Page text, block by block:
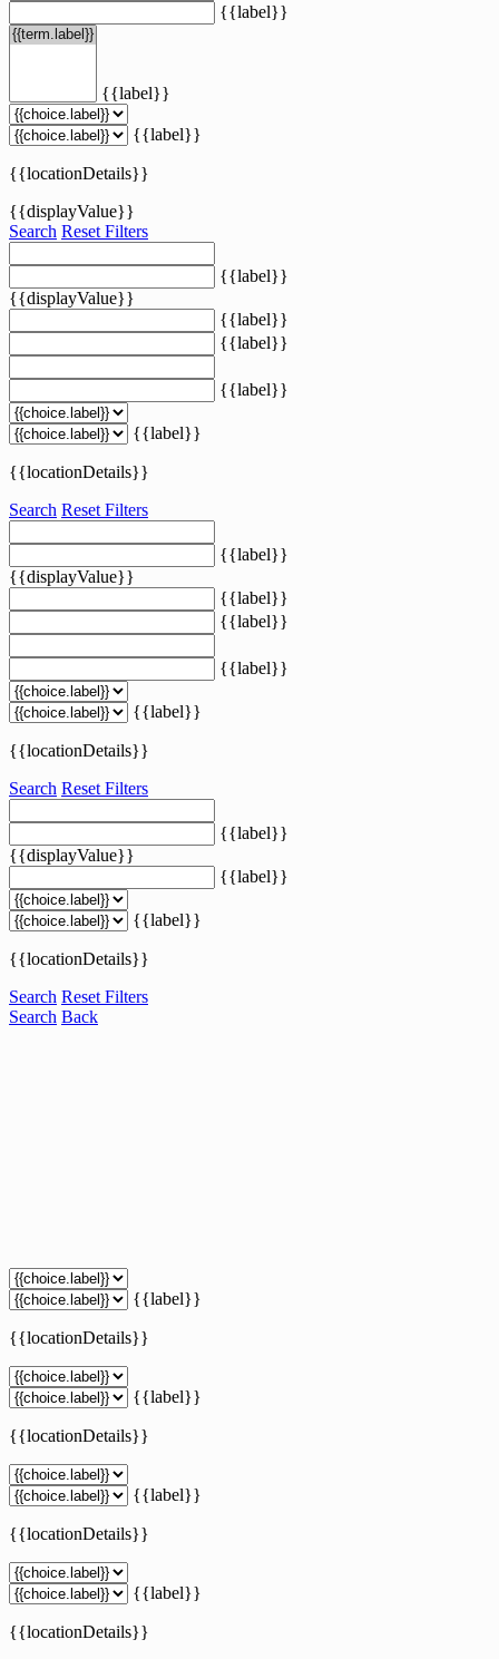
{{label}}
{{label}}
{{label}}
{{locationDetails}}
{{displayValue}}
Search Reset Filters
{{label}}
{{displayValue}}
{{label}}
{{label}}
{{label}}
{{label}}
{{locationDetails}}
Search Reset Filters
{{label}}
{{displayValue}}
{{label}}
{{label}}
{{label}}
{{label}}
{{locationDetails}}
Search Reset Filters
{{label}}
{{displayValue}}
{{label}}
{{label}}
{{locationDetails}}
Search Reset Filters
Search Back
{{label}}
{{locationDetails}}
{{label}}
{{locationDetails}}
{{label}}
{{locationDetails}}
{{label}}
{{locationDetails}}